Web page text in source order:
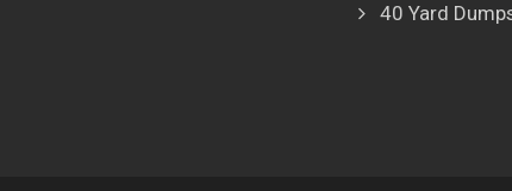
40 Yard